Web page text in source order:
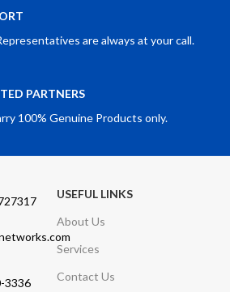
are always at your call.
PARTNERS
100% Genuine Products only.
3336
USEFUL LINKS
About Us
Services
Contact Us